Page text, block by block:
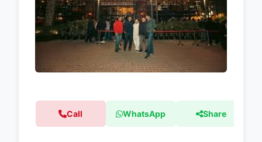
Call WhatsApp Share